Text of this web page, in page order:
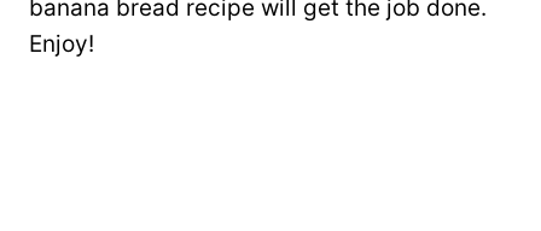
banana bread recipe will get the job done.
Enjoy!